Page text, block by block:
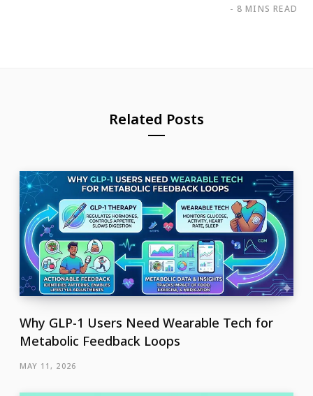
8 MINS READ
Related Posts
Why GLP-1 Users Need Wearable Tech for
Metabolic Feedback Loops
MAY 11, 2026